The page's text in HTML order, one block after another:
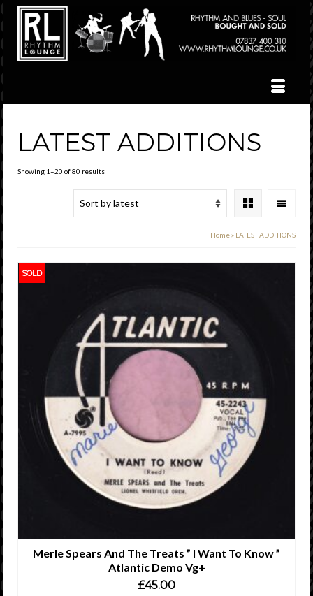
LATEST ADDITIONS
Showing 1–20 of 80 resultsSorted
latest
Home» LATEST ADDITIONS
SOLD
Merle Spears And The Treats ” I Want To Know ”
Atlantic Demo Vg+
£45.00